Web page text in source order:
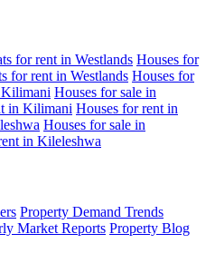
for rent in Westlands Houses for
for rent in Westlands Houses for
Houses for sale in
in Kilimani Houses for rent in
Houses for sale in
in Kileleshwa
Property Demand Trends
Market Reports Property Blog